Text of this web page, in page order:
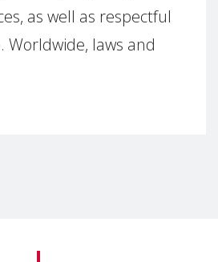
as well as respectful
Worldwide, laws and